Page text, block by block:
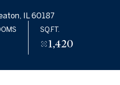
IL 60187
SQ.FT.
1,420